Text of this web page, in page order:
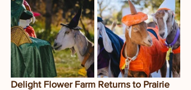
Delight Flower Farm Returns to Prairie